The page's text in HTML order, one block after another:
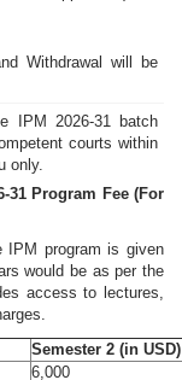
Withdrawal will be
IPM 2026-31 batch
courts within
only.
31 Program Fee (For
IPM program is given
would be as per the
access to lectures,
Semester 2 (in USD)
6,000